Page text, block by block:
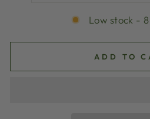
Low stock -
ADD TO